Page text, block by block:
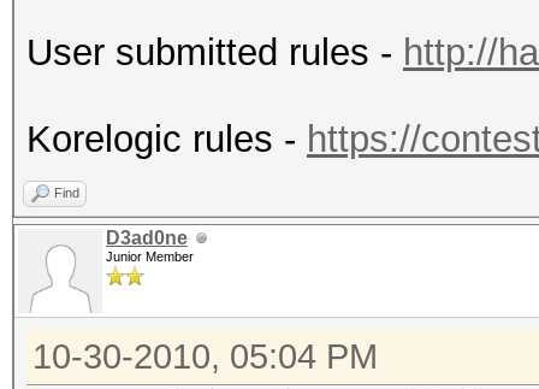
User submitted rules - http://
Korelogic rules - https://
Find
D3ad0ne
Junior Member
10-30-2010, 05:04 PM